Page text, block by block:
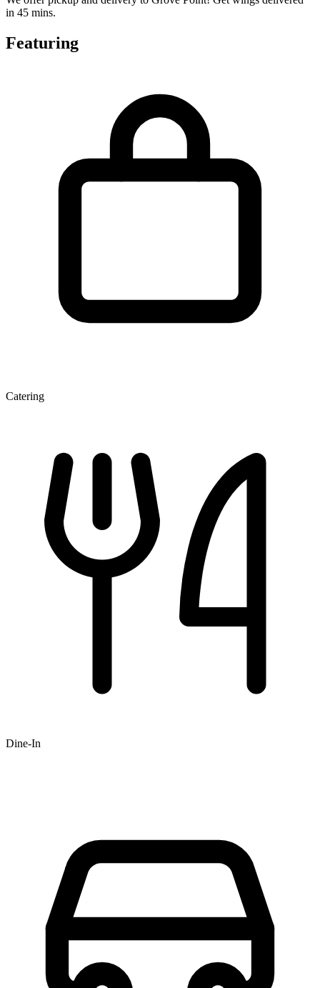
in 45 mins.
Featuring
Catering
Dine-In